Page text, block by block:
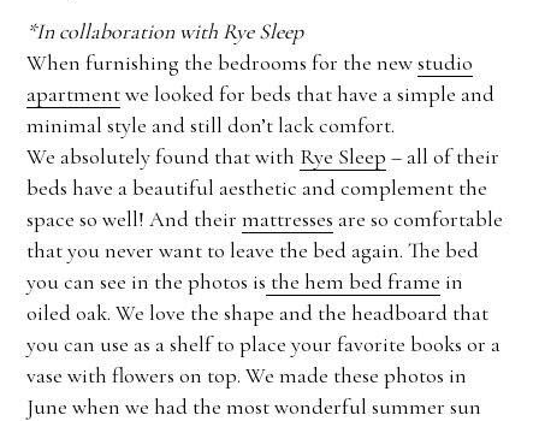
*In collaboration with Rye Sleep
When furnishing the bedrooms for the newstudio
apartmentwe looked for beds that have a simple and
minimal style and still don’t lack comfort.
We absolutely found that with Rye Sleep – all of their
beds have a beautiful aesthetic and complement the
space so well! And theirmattresses are so comfortable
that you never want to leave the bed again. The bed
you can see in the photos is the hem bed frame in
oiled oak. We love the shape and the headboard that
you can use as a shelf to place your favorite books or a
vase with flowers on top. We made these photos in
June when we had the most wonderful summer sun